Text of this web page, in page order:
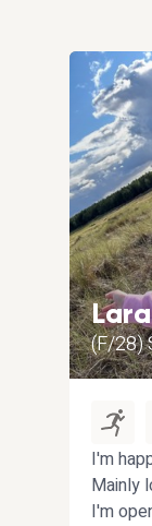
Lara
(F/28)
I'm
Mainly
I'm